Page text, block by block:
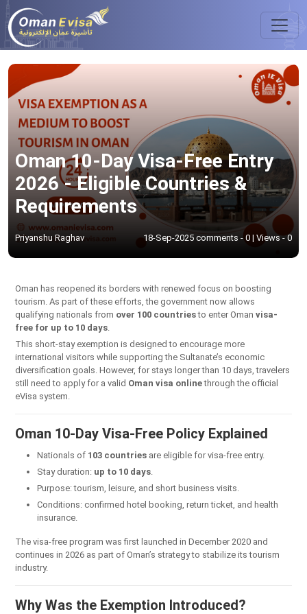
Oman 10-Day Visa-Free Entry
2026 - Eligible Countries &
Requirements
Priyanshu Raghav 18-Sep-2025 comments - 0 | Views - 0
Oman has reopened its borders with renewed focus on boosting
tourism. As part of these efforts, the government now allows
qualifying nationals from over 100 countriesto enter Oman visa-
free for up to 10 days
This short-stay exemption is designed to encourage more
international visitors while supporting the Sultanate’s economic
diversification goals. However, for stays longer than 10 days, travelers
still need to apply for a valid Oman visa onlinethrough the official
eVisa system.
Oman 10-Day Visa-Free Policy Explained
Nationals of 103 countries are eligible for visa-free entry.
Stay duration: up to 10 days
Purpose: tourism, leisure, and short business visits.
Conditions: confirmed hotel booking, return ticket, and health
insurance.
The visa-free program was first launched in December 2020 and
continues in 2026 as part of Oman’s strategy to stabilize its tourism
industry.
Why Was the Exemption Introduced?